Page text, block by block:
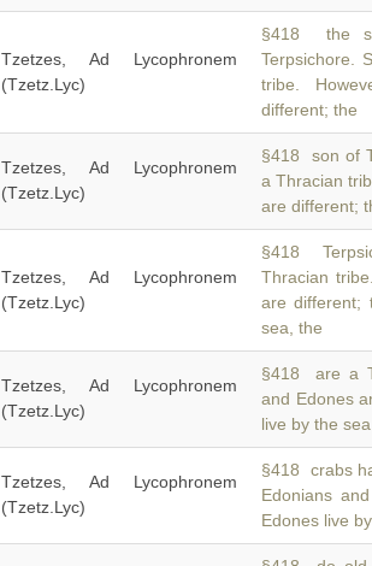
Tzetzes, Ad Lycophronem
(Tzetz.Lyc)
§418 the
Terpsichore.
tribe.
different; the
Tzetzes, Ad Lycophronem
(Tzetz.Lyc)
§418 son of
a Thracian
are different;
Tzetzes, Ad Lycophronem
(Tzetz.Lyc)
§418
Thracian
are different;
sea, the
Tzetzes, Ad Lycophronem
(Tzetz.Lyc)
§418 are a
and Edones
live by the
Tzetzes, Ad Lycophronem
(Tzetz.Lyc)
§418 crabs
Edonians
Edones live